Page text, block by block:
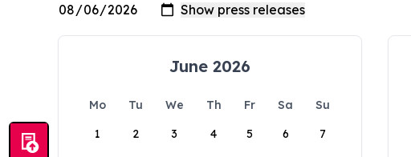
June 2026
Mo Tu We Th Fr Sa
Su
1
2 3 4 5 6 7